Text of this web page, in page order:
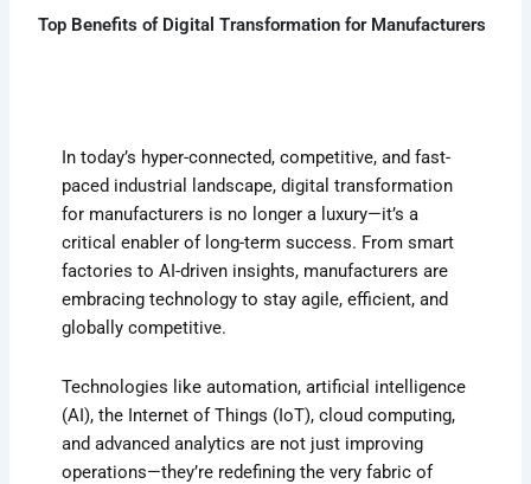
Top Benefits of Digital Transformation for Manufacturers
In today’s hyper-connected, competitive, and fast-
paced industrial landscape, digital transformation
for manufacturers is no longer a luxury—it’s a
critical enabler of long-term success. From smart
factories to AI-driven insights, manufacturers are
embracing technology to stay agile, efficient, and
globally competitive.
Technologies like automation, artificial intelligence
(AI), the Internet of Things (IoT), cloud computing,
and advanced analytics are not just improving
operations—they’re redefining the very fabric of